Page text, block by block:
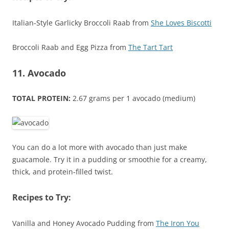
Italian-Style Garlicky Broccoli Raab from She Loves Biscotti
Broccoli Raab and Egg Pizza from The Tart Tart
11. Avocado
TOTAL PROTEIN: 2.67 grams per 1 avocado (medium)
You can do a lot more with avocado than just make
guacamole. Try it in a pudding or smoothie for a creamy,
thick, and protein-filled twist.
Recipes to Try:
Vanilla and Honey Avocado Pudding from The Iron You